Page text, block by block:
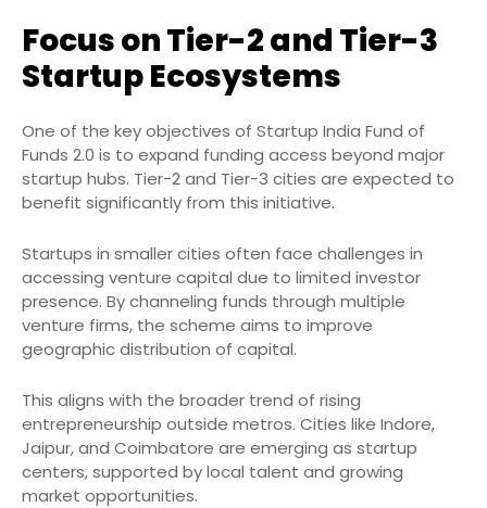
Focus on Tier-2 and Tier-3
Startup Ecosystems
One of the key objectives of Startup India Fund of
Funds 2.0 is to expand funding access beyond major
startup hubs. Tier-2 and Tier-3 cities are expected to
benefit significantly from this initiative.
Startups in smaller cities often face challenges in
accessing venture capital due to limited investor
presence. By channeling funds through multiple
venture firms, the scheme aims to improve
geographic distribution of capital.
This aligns with the broader trend of rising
entrepreneurship outside metros. Cities like Indore,
Jaipur, and Coimbatore are emerging as startup
centers, supported by local talent and growing
market opportunities.